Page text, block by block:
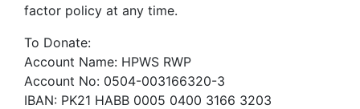
factor policy at any time.
To Donate:
Account Name: HPWS RWP
Account No: 0504-003166320-3
IBAN: PK21 HABB 0005 0400 3166 3203